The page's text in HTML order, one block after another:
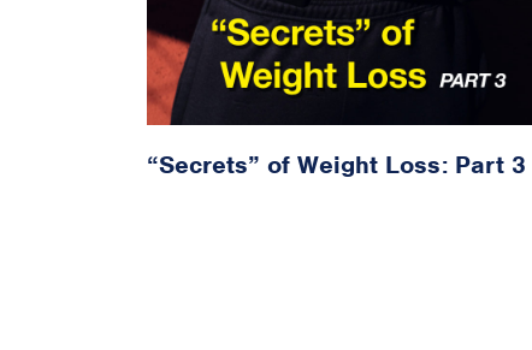
“Secrets” of Weight Loss: Part 3